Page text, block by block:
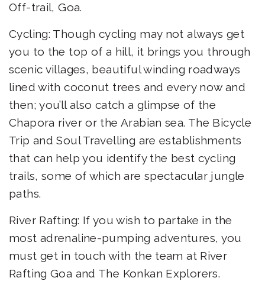
Off-trail, Goa.
Cycling: Though cycling may not always get
you to the top of a hill, it brings you through
scenic villages, beautiful winding roadways
lined with coconut trees and every now and
then; you’ll also catch a glimpse of the
Chapora river or the Arabian sea. The Bicycle
Trip and Soul Travelling are establishments
that can help you identify the best cycling
trails, some of which are spectacular jungle
paths.
River Rafting: If you wish to partake in the
most adrenaline-pumping adventures, you
must get in touch with the team at River
Rafting Goa and The Konkan Explorers.